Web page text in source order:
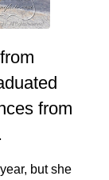
from
but she